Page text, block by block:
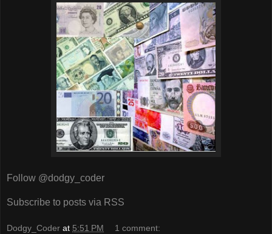
Follow @dodgy_coder
Subscribe to posts via RSS
Dodgy_Coder at 5:51 PM 1 comment: